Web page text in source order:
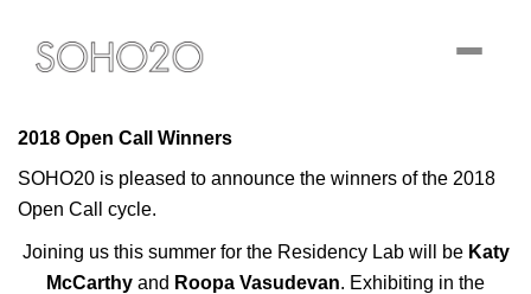
Toggle
2018 Open Call Winners
SOHO20 is pleased to announce the winners of the 2018
Open Call cycle.
Joining us this summer for the Residency Lab will be Katy
McCarthy and Roopa Vasudevan. Exhibiting in the